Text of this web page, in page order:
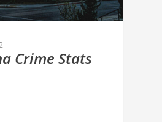
Crime Stats